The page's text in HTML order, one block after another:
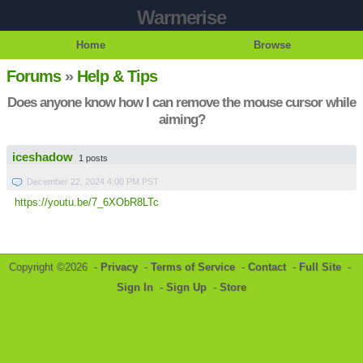
Warmerise
Home Browse
Forums» Help & Tips
Does anyone know how I can remove the mouse cursor while
aiming?
iceshadow 1 posts
December 22, 2024 4:00 PM PST
https://youtu.be/7_6XObR8LTc
Copyright ©2026 - Privacy - Terms of Service - Contact- Full Site -
Sign In - Sign Up - Store